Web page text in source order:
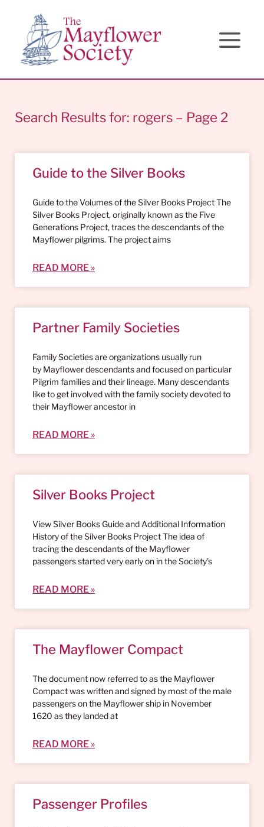
Content
navigation
Search Results for: rogers – Page 2
Guide to the Silver Books
Guide to the Volumes of the Silver Books Project The
Silver Books Project, originally known as the Five
Generations Project, traces the descendants of the
Mayflower pilgrims. The project aims
READ MORE »
Partner Family Societies
Family Societies are organizations usually run
by Mayflower descendants and focused on particular
Pilgrim families and their lineage. Many descendants
like to get involved with the family society devoted to
their Mayflower ancestor in
READ MORE »
Silver Books Project
View Silver Books Guide and Additional Information
History of the Silver Books Project The idea of
tracing the descendants of the Mayflower
passengers started very early on in the Society’s
READ MORE »
The Mayflower Compact
The document now referred to as the Mayflower
Compact was written and signed by most of the male
passengers on the Mayflower ship in November
1620 as they landed at
READ MORE »
Passenger Profiles